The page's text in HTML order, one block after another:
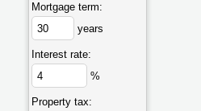
Mortgage term:
years
Interest rate:
%
Property tax: